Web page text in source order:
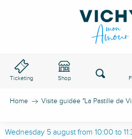
Ticketing Shop Search
Home Visite guidée "La Pastille de
Wednesday 5 august from 10:00 to